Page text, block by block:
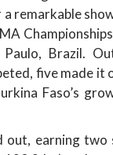
remarkable
Brazil.
five made it
Faso’s
out, earning two